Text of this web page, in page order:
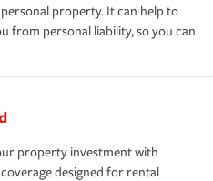
property. It can help to
from personal liability, so you can
property investment with
designed for rental